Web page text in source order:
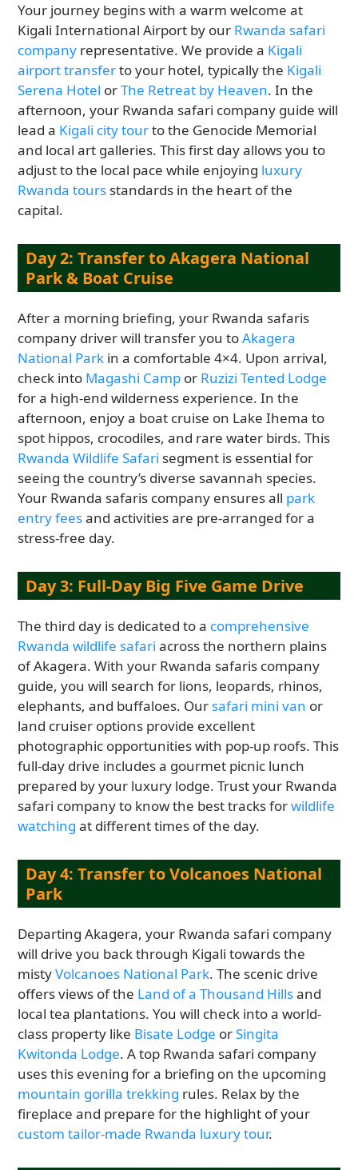
Your journey begins with a warm welcome at
Kigali International Airport by our Rwanda safari
company representative. We provide a Kigali
airport transferto your hotel, typically the Kigali
Serena Hotel orThe Retreat by Heaven. In the
afternoon, your Rwanda safari company guide will
lead a Kigali city tourto the Genocide Memorial
and local art galleries. This first day allows you to
adjust to the local pace while enjoying luxury
Rwanda tours standards in the heart of the
capital.
Day 2: Transfer to Akagera National
Park & Boat Cruise
After a morning briefing, your Rwanda safaris
company driver will transfer you toAkagera
National Park in a comfortable 4×4. Upon arrival,
check into Magashi Camp or Ruzizi Tented Lodge
for a high-end wilderness experience. In the
afternoon, enjoy a boat cruise on Lake Ihema to
spot hippos, crocodiles, and rare water birds. This
Rwanda Wildlife Safari segment is essential for
seeing the country’s diverse savannah species.
Your Rwanda safaris company ensures all park
entry feesand activities are pre-arranged for a
stress-free day.
Day 3: Full-Day Big Five Game Drive
The third day is dedicated to a comprehensive
Rwanda wildlife safari across the northern plains
of Akagera. With your Rwanda safaris company
guide, you will search for lions, leopards, rhinos,
elephants, and buffaloes. Our safari mini van or
land cruiser options provide excellent
photographic opportunities with pop-up roofs. This
full-day drive includes a gourmet picnic lunch
prepared by your luxury lodge. Trust your Rwanda
safari company to know the best tracks forwildlife
watching at different times of the day.
Day 4: Transfer to Volcanoes National
Park
Departing Akagera, your Rwanda safari company
will drive you back through Kigali towards the
mistyVolcanoes National Park. The scenic drive
offers views of the Land of a Thousand Hillsand
local tea plantations. You will check into a world-
class property like Bisate Lodge orSingita
Kwitonda Lodge. A top Rwanda safari company
uses this evening for a briefing on the upcoming
mountain gorilla trekking rules. Relax by the
fireplace and prepare for the highlight of your
custom tailor-made Rwanda luxury tour.